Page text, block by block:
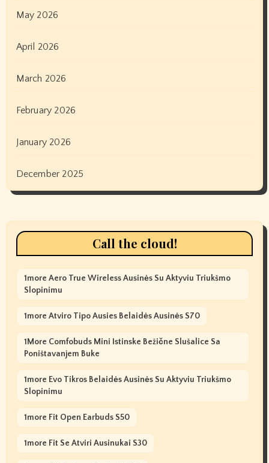
May 2026
April 2026
March 2026
February 2026
January 2026
December 2025
Call the cloud!
1more Aero True Wireless Ausinės Su Aktyviu Triukšmo
Slopinimu
1more Atviro Tipo Ausies Belaidės Ausinės S70
1More Comfobuds Mini Istinske Bežične Slušalice Sa
Poništavanjem Buke
1more Evo Tikros Belaidės Ausinės Su Aktyviu Triukšmo
Slopinimu
1more Fit Open Earbuds S50
1more Fit Se Atviri Ausinukai S30